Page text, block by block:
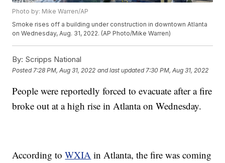
Photo by: Mike Warren/AP
Smoke rises off a building under construction in downtown Atlanta
on Wednesday, Aug. 31, 2022. (AP Photo/Mike Warren)
By: Scripps National
Posted 7:28 PM, Aug 31, 2022 and last updated 7:30 PM, Aug 31, 2022
People were reportedly forced to evacuate after a fire
broke out at a high rise in Atlanta on Wednesday.
According toWXIA in Atlanta, the fire was coming